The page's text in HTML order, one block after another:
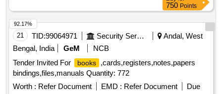
750 Points
21 TID:99064971 Security Services
Andal, West
Bengal, India
GeM
NCB
Tender Invited For
books
,cards,registers,notes,papers
bindings,files,manuals Quantity: 772
Worth : Refer Document EMD : Refer Document
Due
92.17%